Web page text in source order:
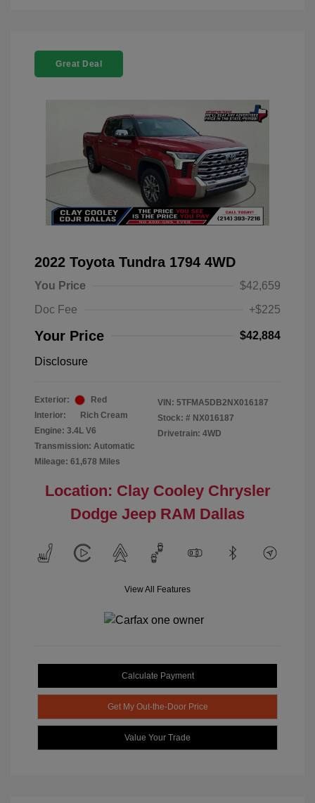
Great Deal
2022 Toyota Tundra 1794 4WD
You Price
$42,659
Doc Fee
+$225
Your Price $42,884
Disclosure
Exterior:
Red
Interior:
Rich Cream
Engine: 3.4L V6
Transmission: Automatic
Mileage: 61,678 Miles
VIN: 5TFMA5DB2NX016187
Stock: # NX016187
Drivetrain: 4WD
Location: Clay Cooley Chrysler
Dodge Jeep RAM Dallas
View All Features
Calculate Payment
Get My Out-the-Door Price
Value Your Trade